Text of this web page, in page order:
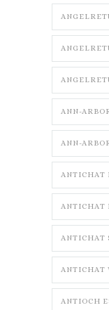
ANN-
ANN-
ANTICHAT
ANTICHAT
ANTICHAT
ANTICHAT
ANTIOCH